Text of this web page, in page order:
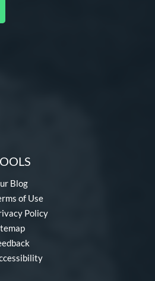
Blog
of Use
Policy